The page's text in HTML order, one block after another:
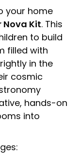
your home
Nova Kit. This
to build
filled with
in the
cosmic
hands-on
into